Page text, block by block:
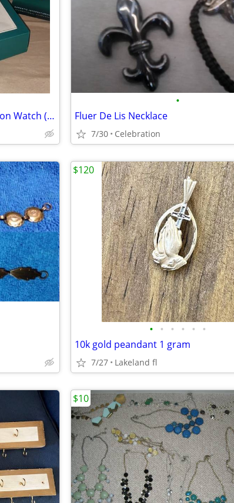
Title: Gold-Toned Automatic Fashion Watch (Black Dial) - Brand New
•
Fluer De Lis Necklace
7/30 Celebration
• • • • • •
10k gold peandant 1 gram
7/27 Lakeland fl
$120
$10